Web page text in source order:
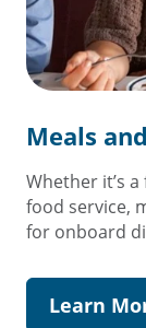
Meals
Whether it’s
food service,
for onboard
Learn